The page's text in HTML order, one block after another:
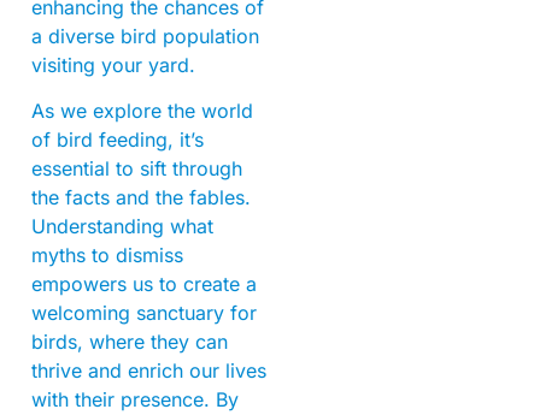
enhancing the chances of
a diverse bird population
visiting your yard.
As we explore the world
of bird feeding, it’s
essential to sift through
the facts and the fables.
Understanding what
myths to dismiss
empowers us to create a
welcoming sanctuary for
birds, where they can
thrive and enrich our lives
with their presence. By